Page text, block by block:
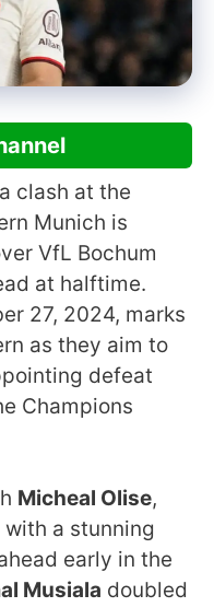
clash at the
Munich is
VfL Bochum
at halftime.
27, 2024, marks
as they aim to
defeat
Champions
Micheal Olise,
a stunning
early in the
Musiala doubled